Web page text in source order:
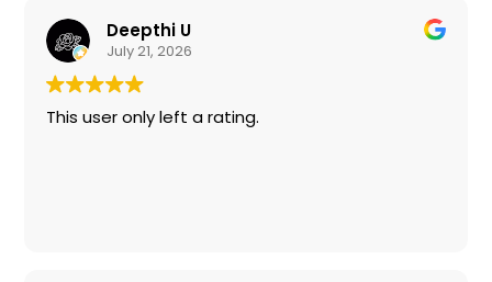
options, and together we found sunglasses and
regular glasses I was very pleased with. I don't
recall everyone's names, but there were several
people who assisted in this complicated
process in a friendly and professional manner.
Deepthi U
July 21, 2026
This user only left a rating.